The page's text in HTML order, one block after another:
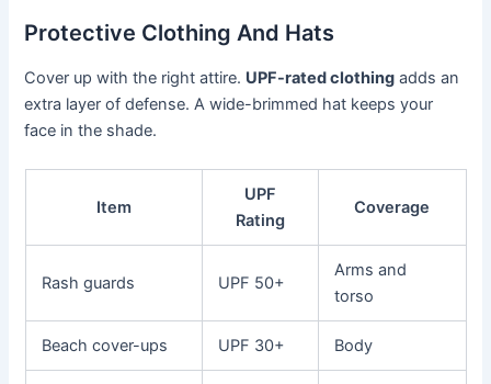
Protective Clothing And Hats
Cover up with the right attire. UPF-rated clothing adds an
extra layer of defense. A wide-brimmed hat keeps your
face in the shade.
Item
UPF
Rating
Coverage
Rash guards UPF 50+
Arms and
torso
Beach cover-ups UPF 30+ Body